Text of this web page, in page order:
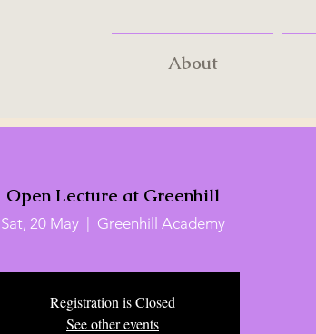
About
Open Lecture at Greenhill
Sat, 20 May
  |
Greenhill Academy
Registration is Closed
See other events